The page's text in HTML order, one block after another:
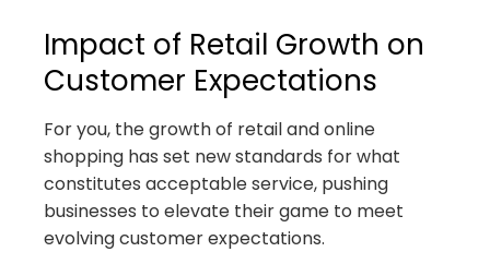
Impact of Retail Growth on
Customer Expectations
For you, the growth of retail and online
shopping has set new standards for what
constitutes acceptable service, pushing
businesses to elevate their game to meet
evolving customer expectations.